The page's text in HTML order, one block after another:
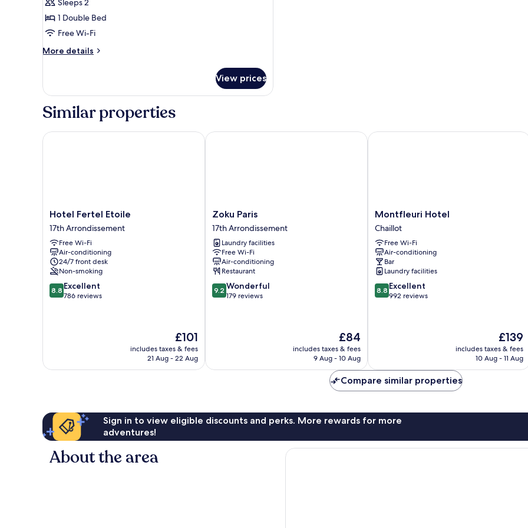
with
Roof
View
Sleeps 2
1 Double Bed
Free Wi-Fi
More details
More
Room
Roof
View prices
Similar properties
Hotel
Fertel
Etoile
17th
Arrondissement
Hotel Fertel Etoile
17th Arrondissement
Free Wi-Fi
Air-conditioning
24/7 front desk
Non-smoking
8.8
out
8.8 Excellent
786 reviews
The
price
is
£101
includes taxes & fees
21 Aug - 22 Aug
Hotel Fertel Etoile
Zoku
Paris
17th
Arrondissement
Zoku Paris
17th Arrondissement
Laundry facilities
Free Wi-Fi
Air-conditioning
Restaurant
9.2
out
9.2 Wonderful
179 reviews
The
price
is
£84
includes taxes & fees
9 Aug - 10 Aug
Zoku Paris
Montfleuri
Hotel
Chaillot
Montfleuri Hotel
Chaillot
Free Wi-Fi
Air-conditioning
Bar
Laundry facilities
8.8
out
8.8 Excellent
992 reviews
The
price
is
£139
includes taxes & fees
10 Aug - 11 Aug
Montfleuri Hotel
Compare similar properties
Sign in to view eligible discounts and perks. More rewards for more
adventures!
About the area